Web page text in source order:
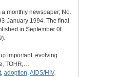
monthly newspaper; No.
January 1994. The final
in September 0f
important, evolving
TOHR,…
, adoption,AIDS/HIV,